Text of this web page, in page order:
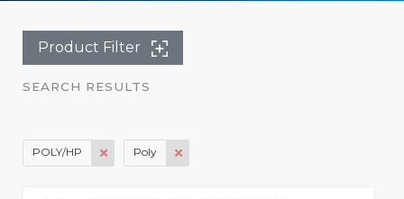
Product Filter
SEARCH RESULTS
POLY/HP Poly